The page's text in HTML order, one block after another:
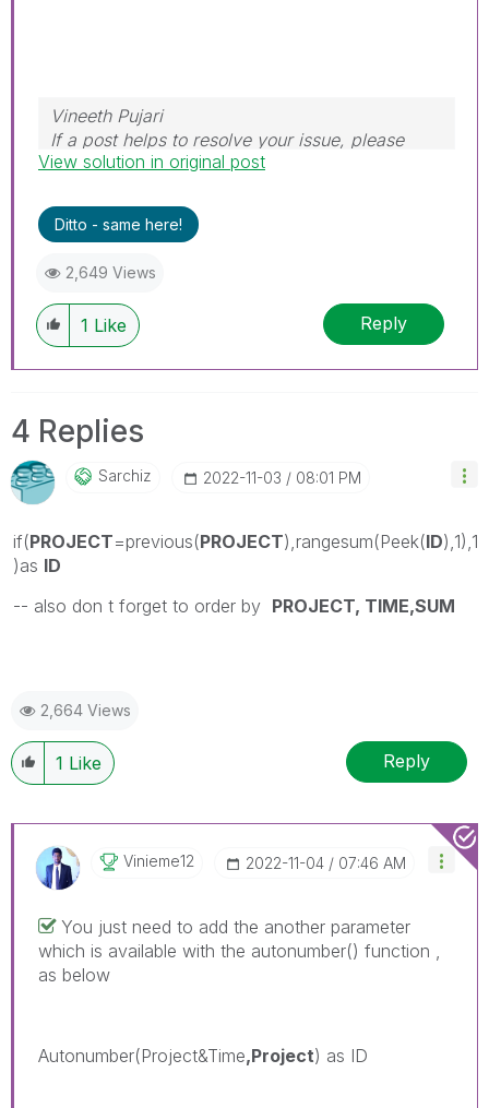
Vineeth Pujari
If a post helps to resolve your issue, please
accept it as a Solution.
View solution in original post
Ditto - same here!
2,649 Views
1 Like Reply
4 Replies
Sarchiz ‎2022-11-03 08:01 PM
if(PROJECT=previous(PROJECT),rangesum(Peek(ID),1),1
)as ID
-- also don t forget to order by PROJECT, TIME,SUM
2,664 Views
1 Like Reply
Vinieme12 ‎2022-11-04 07:46 AM
You just need to add the another parameter
which is available with the autonumber() function ,
as below
Autonumber(Project&Time,Project) as ID